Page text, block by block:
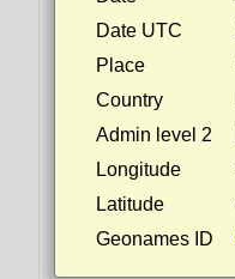
Date UTC
Place
Country
Admin level 2
Longitude
Latitude
Geonames ID